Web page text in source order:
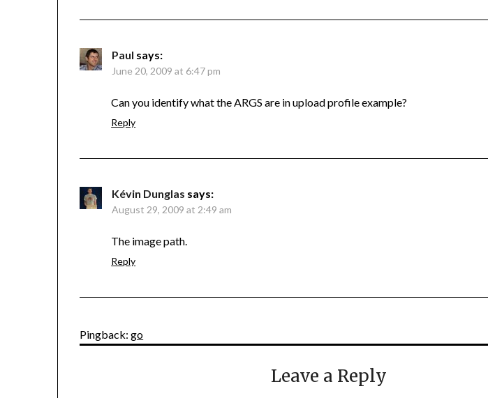
Paul says:
June 20, 2009 at 6:47 pm
Can you identify what the ARGS are in upload profile example?
Reply
Kévin Dunglas says:
August 29, 2009 at 2:49 am
The image path.
Reply
Pingback:go
Leave a Reply